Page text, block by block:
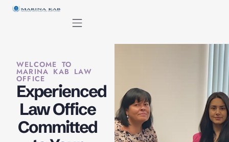
content
WELCOME TO
MARINA KAB LAW
OFFICE
Experienced
Law Office
Committed